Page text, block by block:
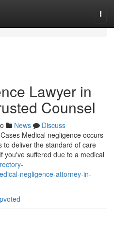
Lawyer in
Counsel
News
Discuss
Medical negligence occurs
to deliver the standard of care
you've suffered due to a medical
negligence-attorney-in-